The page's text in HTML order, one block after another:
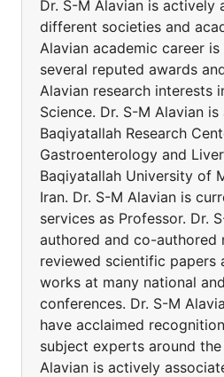
Dr. S-M Alavian is actively
different societies and
Alavian academic career
several reputed awards
Alavian research interests
Science. Dr. S-M Alavian
Baqiyatallah Research
Gastroenterology and
Baqiyatallah University of
Iran. Dr. S-M Alavian is
services as Professor. Dr.
authored and co-authored
reviewed scientific papers
works at many national
conferences. Dr. S-M
have acclaimed
subject experts around
Alavian is actively